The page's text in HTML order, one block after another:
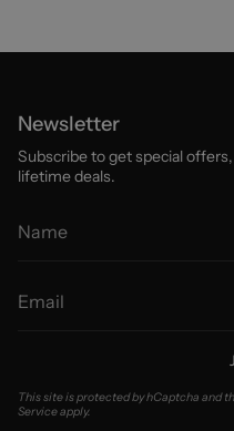
Newsletter
Subscribe to get special
lifetime deals.
This site is protected by hCaptcha and
Serviceapply.